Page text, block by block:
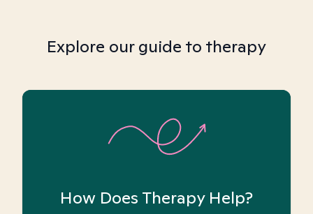
Explore our guide to therapy
How Does Therapy Help?